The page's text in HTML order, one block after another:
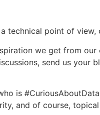
technical point of
we get from
send us
is
and of course,